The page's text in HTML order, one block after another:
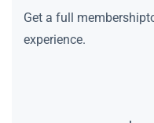
Get a full
experience.